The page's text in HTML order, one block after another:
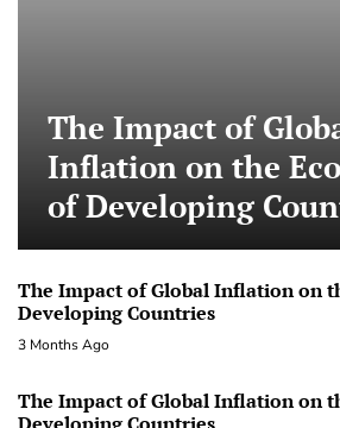
The Impact of
Inflation on the
of Developing
The Impact of Global Inflation on
Developing Countries
3 Months Ago
The Impact of Global Inflation on